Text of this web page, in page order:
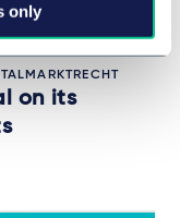
only
on its